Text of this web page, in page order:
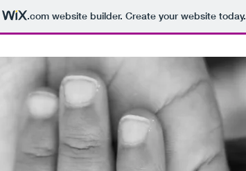
.comwebsite builder. Create your website today.